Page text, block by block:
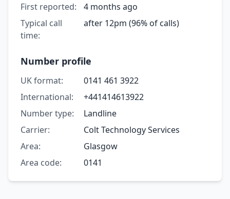
First reported:
4 months ago
Typical call
time:
after 12pm (96% of calls)
Number profile
UK format:
0141 461 3922
International:
+441414613922
Number type:
Landline
Carrier:
Colt Technology Services
Area:
Glasgow
Area code:
0141